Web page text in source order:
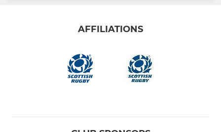
AFFILIATIONS